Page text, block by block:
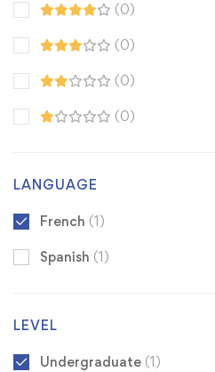
(0)
(0)
(0)
(0)
LANGUAGE
French (1)
Spanish (1)
LEVEL
Undergraduate (1)